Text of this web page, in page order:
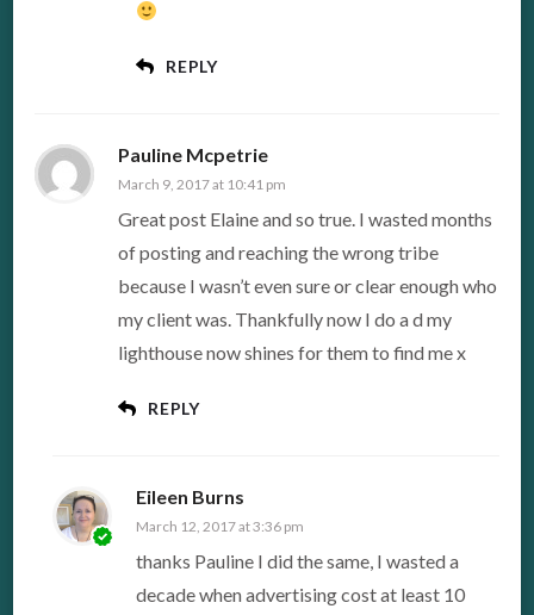
REPLY
Pauline Mcpetrie
March 9, 2017 at 10:41 pm
Great post Elaine and so true. I wasted months
of posting and reaching the wrong tribe
because I wasn’t even sure or clear enough who
my client was. Thankfully now I do a d my
lighthouse now shines for them to find me x
REPLY
Eileen Burns
March 12, 2017 at 3:36 pm
thanks Pauline I did the same, I wasted a
decade when advertising cost at least 10